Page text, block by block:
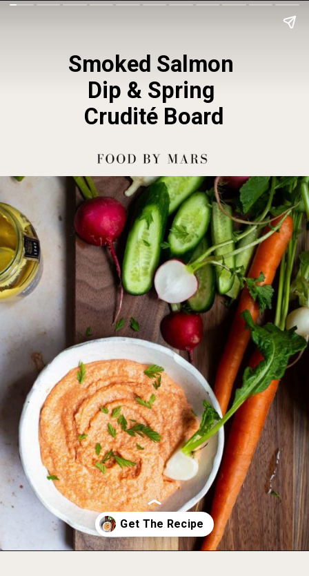
Smoked Salmon
Dip & Spring
Crudité Board